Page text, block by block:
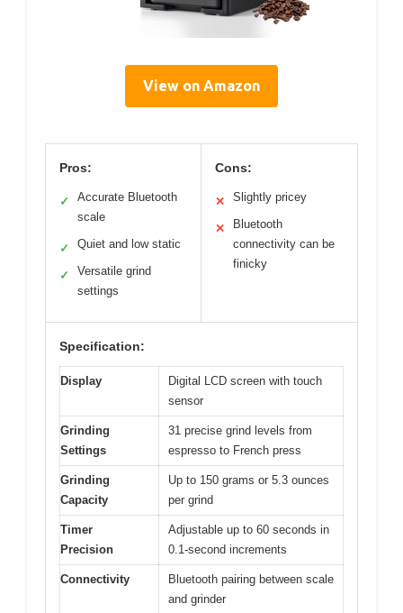
View on Amazon
Pros:
✓
Accurate Bluetooth
scale
✓ Quiet and low static
✓
Versatile grind
settings
Cons:
✕ Slightly pricey
✕
Bluetooth
connectivity can be
finicky
Specification:
Display
Digital LCD screen with touch
sensor
Grinding
Settings
31 precise grind levels from
espresso to French press
Grinding
Capacity
Up to 150 grams or 5.3 ounces
per grind
Timer
Precision
Adjustable up to 60 seconds in
0.1-second increments
Connectivity
Bluetooth pairing between scale
and grinder